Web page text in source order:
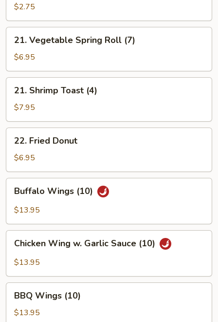
Spring
Roll
$2.75
Vegetable
Spring
Roll
(7)
21. Vegetable Spring Roll (7)
$6.95
Shrimp
Toast
(4)
21. Shrimp Toast (4)
$7.95
Fried
Donut
22. Fried Donut
$6.95
Wings
(10)
Buffalo Wings (10)
$13.95
Wing
Sauce
(10)
Chicken Wing w. Garlic Sauce (10)
$13.95
Wings
(10)
BBQ Wings (10)
$13.95